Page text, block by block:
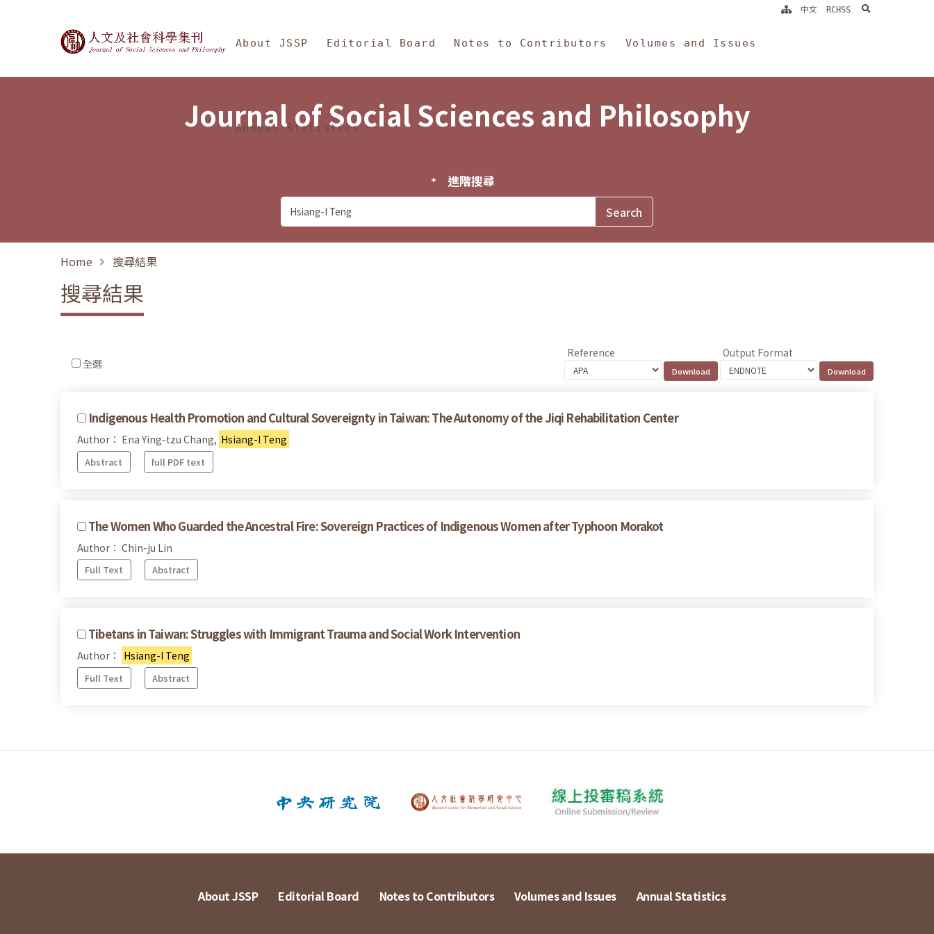
Journal of Social Sciences and Philosophy
About JSSP Editorial Board Notes to Contributors Volumes and Issues
Annual Statistics
中文 RCHSS search
Journal of Social Sciences and Philosophy
進階搜尋
Home 搜尋結果
搜尋結果
全選
Reference Output Format
Indigenous Health Promotion and Cultural Sovereignty in Taiwan: The Autonomy of the Jiqi Rehabilitation Center
Author： Ena Ying-tzu Chang, Hsiang-I Teng
Abstract full PDF text
The Women Who Guarded the Ancestral Fire: Sovereign Practices of Indigenous Women after Typhoon Morakot
Author： Chin-ju Lin
Full Text Abstract
Tibetans in Taiwan: Struggles with Immigrant Trauma and Social Work Intervention
Author： Hsiang-I Teng
Full Text Abstract
About JSSP Editorial Board Notes to Contributors Volumes and Issues Annual Statistics